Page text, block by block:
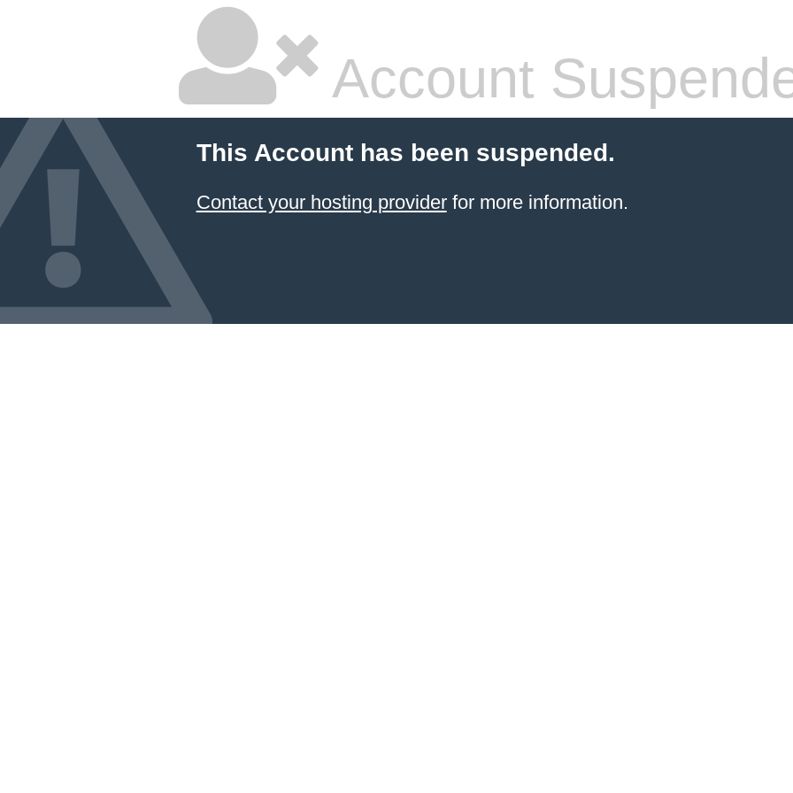
Account
This Account has been suspended.
Contact your hosting providerfor more information.